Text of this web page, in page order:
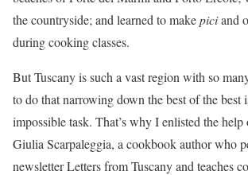
the countryside; and learned to makepiciand
during cooking classes.
But Tuscany is such a vast region with so
to do that narrowing down the best of the best
impossible task. That’s why I enlisted the help
Giulia Scarpaleggia, a cookbook author who
newsletter Letters from Tuscany and teaches